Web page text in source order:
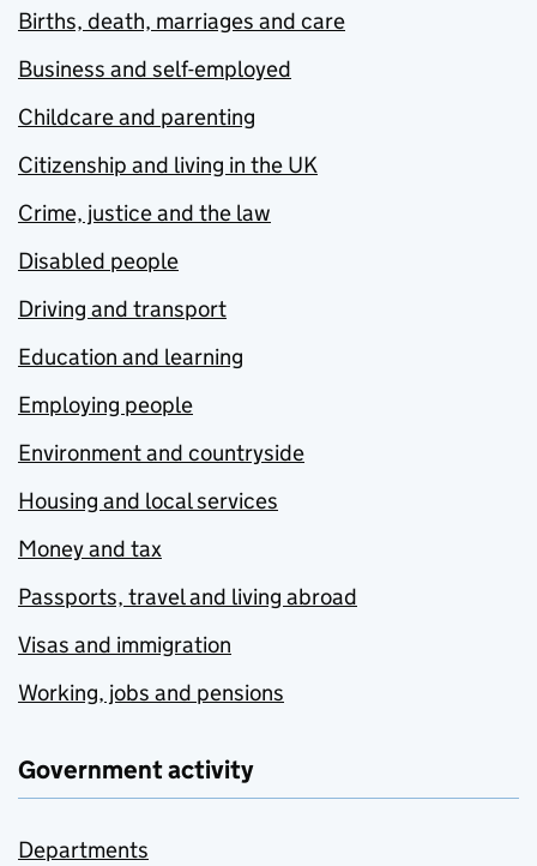
Births, death, marriages and care
Business and self-employed
Childcare and parenting
Citizenship and living in the UK
Crime, justice and the law
Disabled people
Driving and transport
Education and learning
Employing people
Environment and countryside
Housing and local services
Money and tax
Passports, travel and living abroad
Visas and immigration
Working, jobs and pensions
Government activity
Departments